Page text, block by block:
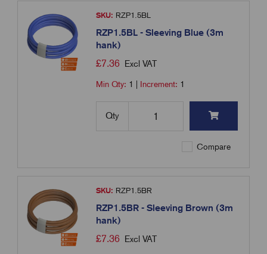
SKU: RZP1.5BL
RZP1.5BL - Sleeving Blue (3m
hank)
£7.36 Excl VAT
Min Qty: 1 Increment: 1
Qty
Compare
SKU: RZP1.5BR
RZP1.5BR - Sleeving Brown (3m
hank)
£7.36 Excl VAT